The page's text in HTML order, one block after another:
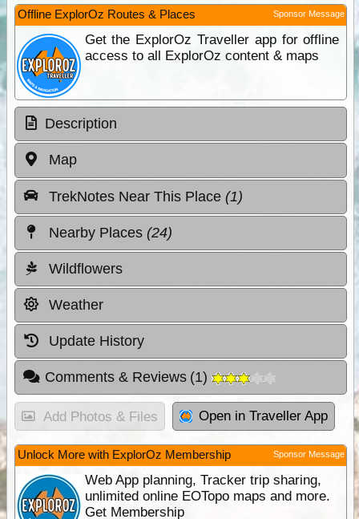
Offline ExplorOz Routes & Places Sponsor Message
Get the ExplorOz Traveller app for offline
access to all ExplorOz content & maps
Description
Map
TrekNotes Near This Place (1)
Nearby Places (24)
Wildflowers
Weather
Update History
Comments & Reviews (1)
Add Photos & Files Open in Traveller App
Unlock More with ExplorOz Membership Sponsor Message
Web App planning, Tracker trip sharing,
unlimited online EOTopo maps and more.
Get Membership